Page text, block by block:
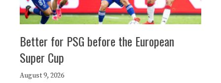
Better for PSG before the European
Super Cup
August 9, 2026